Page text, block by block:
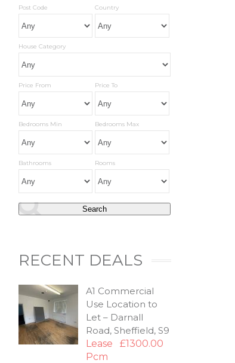
Post Code Country
House Category
Price From Price To
Bedrooms Min Bedrooms Max
Bathrooms Rooms
RECENT DEALS
A1 Commercial
Use Location to
Let – Darnall
Road, Sheffield, S9
Lease
£1300.00
Pcm